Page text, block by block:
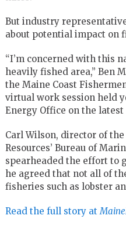
But industry
about potential impact on
“I’m concerned with this
heavily fished area,” Ben
the Maine Coast
virtual work session held
Energy Office on the latest
Carl Wilson, director of
Resources’ Bureau of
spearheaded the effort to
he agreed that not all of
fisheries such as lobster
Read the full story at